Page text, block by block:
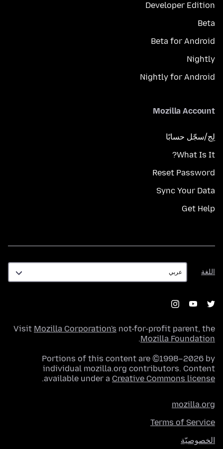
Developer Edition
Beta
Beta for Android
Nightly
Nightly for Android
Mozilla Account
لِج/سجّل حسابًا
What Is It?
Reset Password
Sync Your Data
Get Help
اللغة
اللغة
Visit Mozilla Corporation's not-for-profit parent, the
Mozilla Foundation
.
Portions of this content are ©1998–2026 by
individual mozilla.org contributors. Content
available under a Creative Commons license
.
mozilla.org
Terms of Service
الخصوصيّة